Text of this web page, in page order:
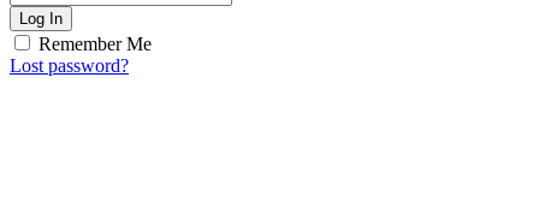
Log In
Remember Me
Lost password?